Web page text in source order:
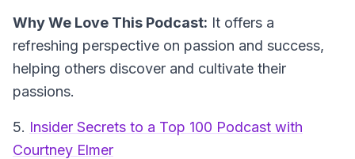
Why We Love This Podcast: It offers a
refreshing perspective on passion and success,
helping others discover and cultivate their
passions.
5. Insider Secrets to a Top 100 Podcast with
Courtney Elmer